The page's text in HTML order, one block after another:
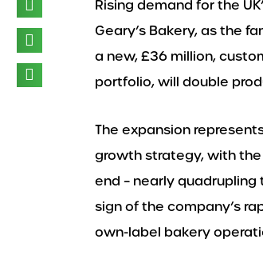
Rising demand for the
Geary’s Bakery, as the
a new, £36 million,
portfolio, will double
The expansion
growth strategy, with
end – nearly
sign of the company’s
own-label bakery